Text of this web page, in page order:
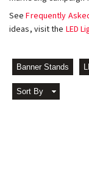
SeeFrequently
ideas, visit the LED
Banner Stands
Sort By